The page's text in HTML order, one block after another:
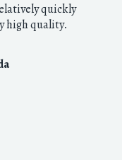
quickly
high quality.